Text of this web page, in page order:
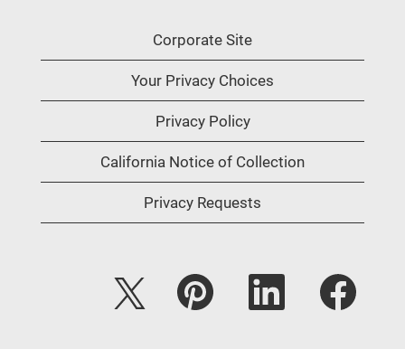
Corporate Site
Your Privacy Choices
Privacy Policy
California Notice of Collection
Privacy Requests
O
p
e
O
p
e
O
e
O
p
e